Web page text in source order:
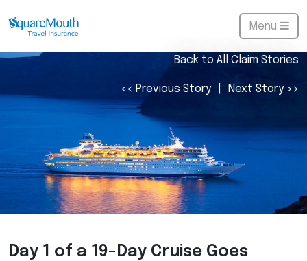
Menu
Back to All Claim Stories
<< Previous Story Next Story >>
Day 1 of a 19-Day Cruise Goes